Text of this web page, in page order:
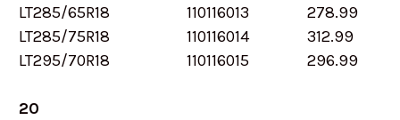
LT285/65R18
110116013
278.99
LT285/75R18
110116014
312.99
LT295/70R18
110116015 296.99
20